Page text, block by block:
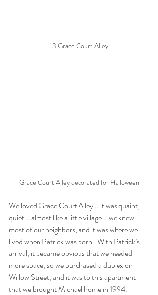
13 Grace Court Alley
Grace Court Alley decorated for Halloween
We loved Grace Court Alley….it was quaint,
quiet….almost like a little village….we knew
most of our neighbors, and it was where we
lived when Patrick was born.  With Patrick’s
arrival, it became obvious that we needed
more space, so we purchased a duplex on
Willow Street, and it was to this apartment
that we brought Michael home in 1994.